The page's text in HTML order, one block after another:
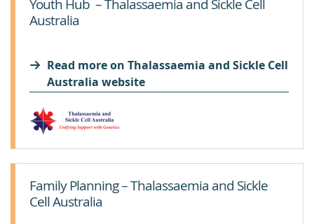
Youth Hub – Thalassaemia and Sickle Cell
Australia
Read more on Thalassaemia and Sickle Cell
Australia website
Family Planning – Thalassaemia and Sickle
Cell Australia